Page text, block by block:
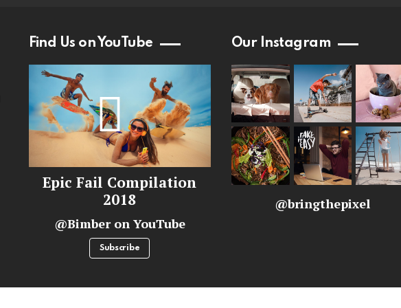
Find Us on YouTube
Epic Fail Compilation
2018
@Bimber on YouTube
Subscribe
Our Instagram
@bringthepixel